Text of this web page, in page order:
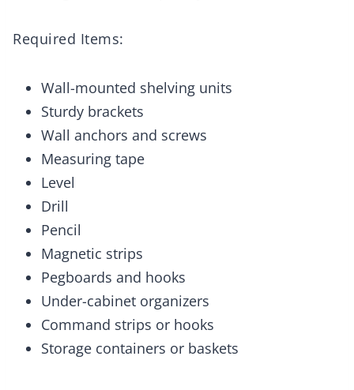
Required Items:
Wall-mounted shelving units
Sturdy brackets
Wall anchors and screws
Measuring tape
Level
Drill
Pencil
Magnetic strips
Pegboards and hooks
Under-cabinet organizers
Command strips or hooks
Storage containers or baskets